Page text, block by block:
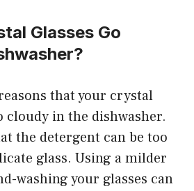
Glasses Go
that your crystal
cloudy in the dishwasher.
the detergent can be too
glass. Using a milder
washing your glasses can